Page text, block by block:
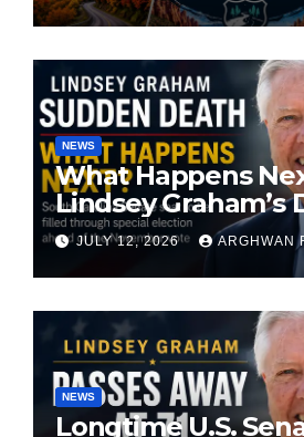
NEWS
What Happens
Lindsey Graham’s
South Carolina
Faces Special
JULY 12, 2026 ARGHWAN
NEWS
Longtime U.S.